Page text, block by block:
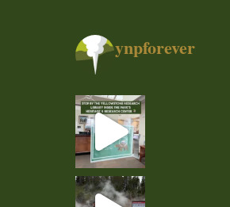
ynpforever